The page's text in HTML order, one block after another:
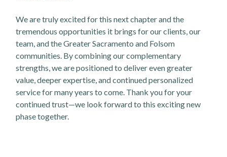
We are truly excited for this next chapter and the
tremendous opportunities it brings for our clients, our
team, and the Greater Sacramento and Folsom
communities. By combining our complementary
strengths, we are positioned to deliver even greater
value, deeper expertise, and continued personalized
service for many years to come. Thank you for your
continued trust—we look forward to this exciting new
phase together.